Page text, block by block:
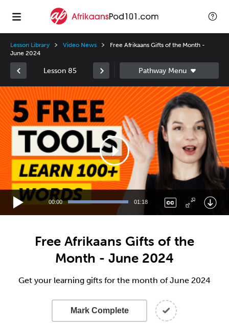
Lesson Library Video News
Free Afrikaans Gifts of the Month -
June 2024
Lesson 85
Video
Player
00:00 01:18
Free Afrikaans Gifts of the
Month - June 2024
Get your learning gifts for the month of June 2024
Mark Complete